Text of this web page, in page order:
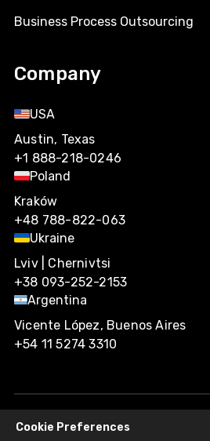
Cookie Preferences
Business Process Outsourcing
Company
USA
Austin, Texas
+1 888-218-0246
Poland
Kraków
+48 788-822-063
Ukraine
Lviv | Chernivtsi
+38 093-252-2153
Argentina
Vicente López, Buenos Aires
+54 11 5274 3310
Agiliway 2026. All rights reserved.